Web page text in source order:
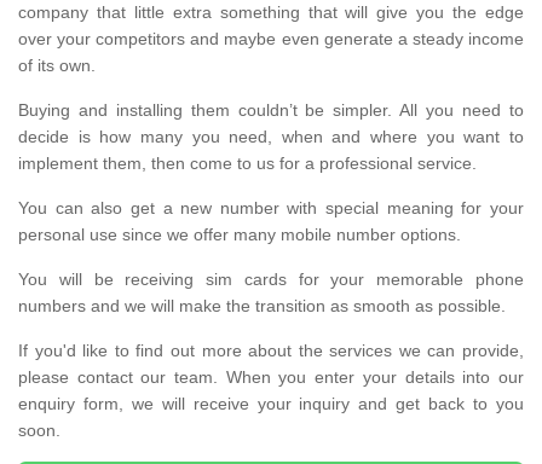
company that little extra something that will give you the edge
over your competitors and maybe even generate a steady income
of its own.
Buying and installing them couldn’t be simpler. All you need to
decide is how many you need, when and where you want to
implement them, then come to us for a professional service.
You can also get a new number with special meaning for your
personal use since we offer many mobile number options.
You will be receiving sim cards for your memorable phone
numbers and we will make the transition as smooth as possible.
If you'd like to find out more about the services we can provide,
please contact our team. When you enter your details into our
enquiry form, we will receive your inquiry and get back to you
soon.